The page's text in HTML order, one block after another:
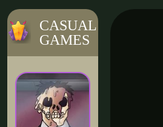
CASUAL
GAMES